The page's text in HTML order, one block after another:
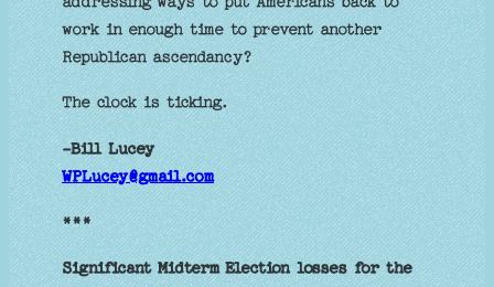
work in enough time to prevent another
Republican ascendancy?
The clock is ticking.
-Bill Lucey
WPLucey@gmail.com
***
Significant Midterm Election losses for the